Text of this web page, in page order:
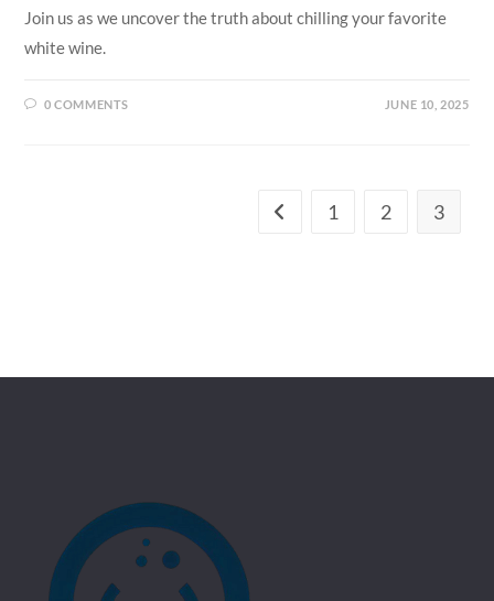
Join us as we uncover the truth about chilling your favorite
white wine.
0 COMMENTS JUNE 10, 2025
1 2 3